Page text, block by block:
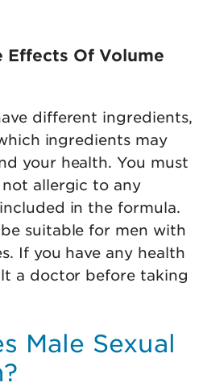
Effects Of Volume
different ingredients,
ingredients may
your health. You must
allergic to any
in the formula.
suitable for men with
If you have any health
a doctor before taking
Male Sexual